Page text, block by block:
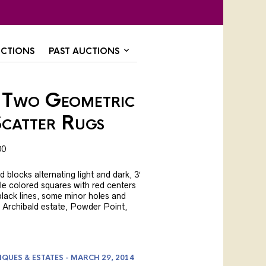
PAST AUCTIONS
Geometric
Rugs
blocks alternating light and dark, 3′
colored squares with red centers
lines, some minor holes and
Archibald estate, Powder Point,
& ESTATES - MARCH 29, 2014